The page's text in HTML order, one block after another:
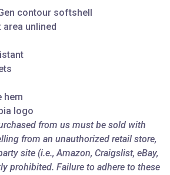
contour softshell
area unlined
hem
logo
from us must be sold with
from an unauthorized retail store,
site (i.e., Amazon, Craigslist, eBay,
prohibited. Failure to adhere to these